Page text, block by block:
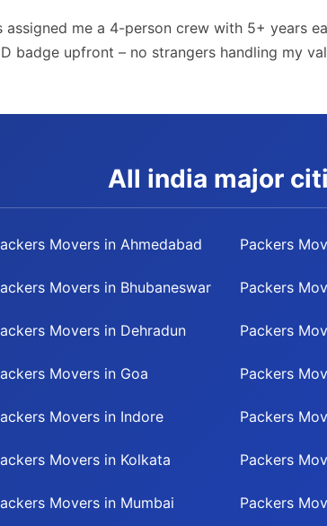
me a 4-person crew with 5+ years
badge upfront – no strangers handling my
All india major
Movers in Ahmedabad Packers
Movers in Bhubaneswar Packers
Movers in Dehradun Packers
Movers in Goa Packers
Movers in Indore Packers
Movers in Kolkata Packers
Movers in Mumbai Packers